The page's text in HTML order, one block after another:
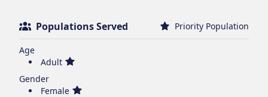
Populations Served Priority Population
Age
Adult
Gender
Female